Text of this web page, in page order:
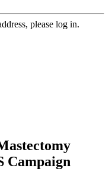
please log in.
Campaign